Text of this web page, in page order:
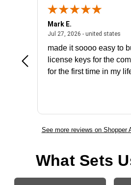
July 31, 2026 - North Carolina, united states
Mark E.
Jul 27, 2026 - united states
made it soooo easy to
license keys for the
for the first time in my
See more reviews on Shopper
What Sets